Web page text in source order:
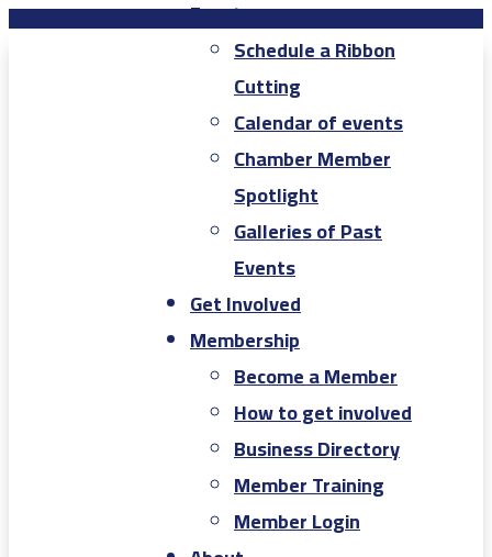
Events
Schedule a Ribbon
Cutting
Calendar of events
Chamber Member
Spotlight
Galleries of Past
Events
Get Involved
Membership
Become a Member
How to get involved
Business Directory
Member Training
Member Login